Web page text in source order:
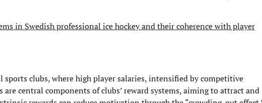
in Swedish professional ice hockey and their coherence with player
clubs, where high player salaries, intensified by competitive
central components of clubs’ reward systems, aiming to attract and